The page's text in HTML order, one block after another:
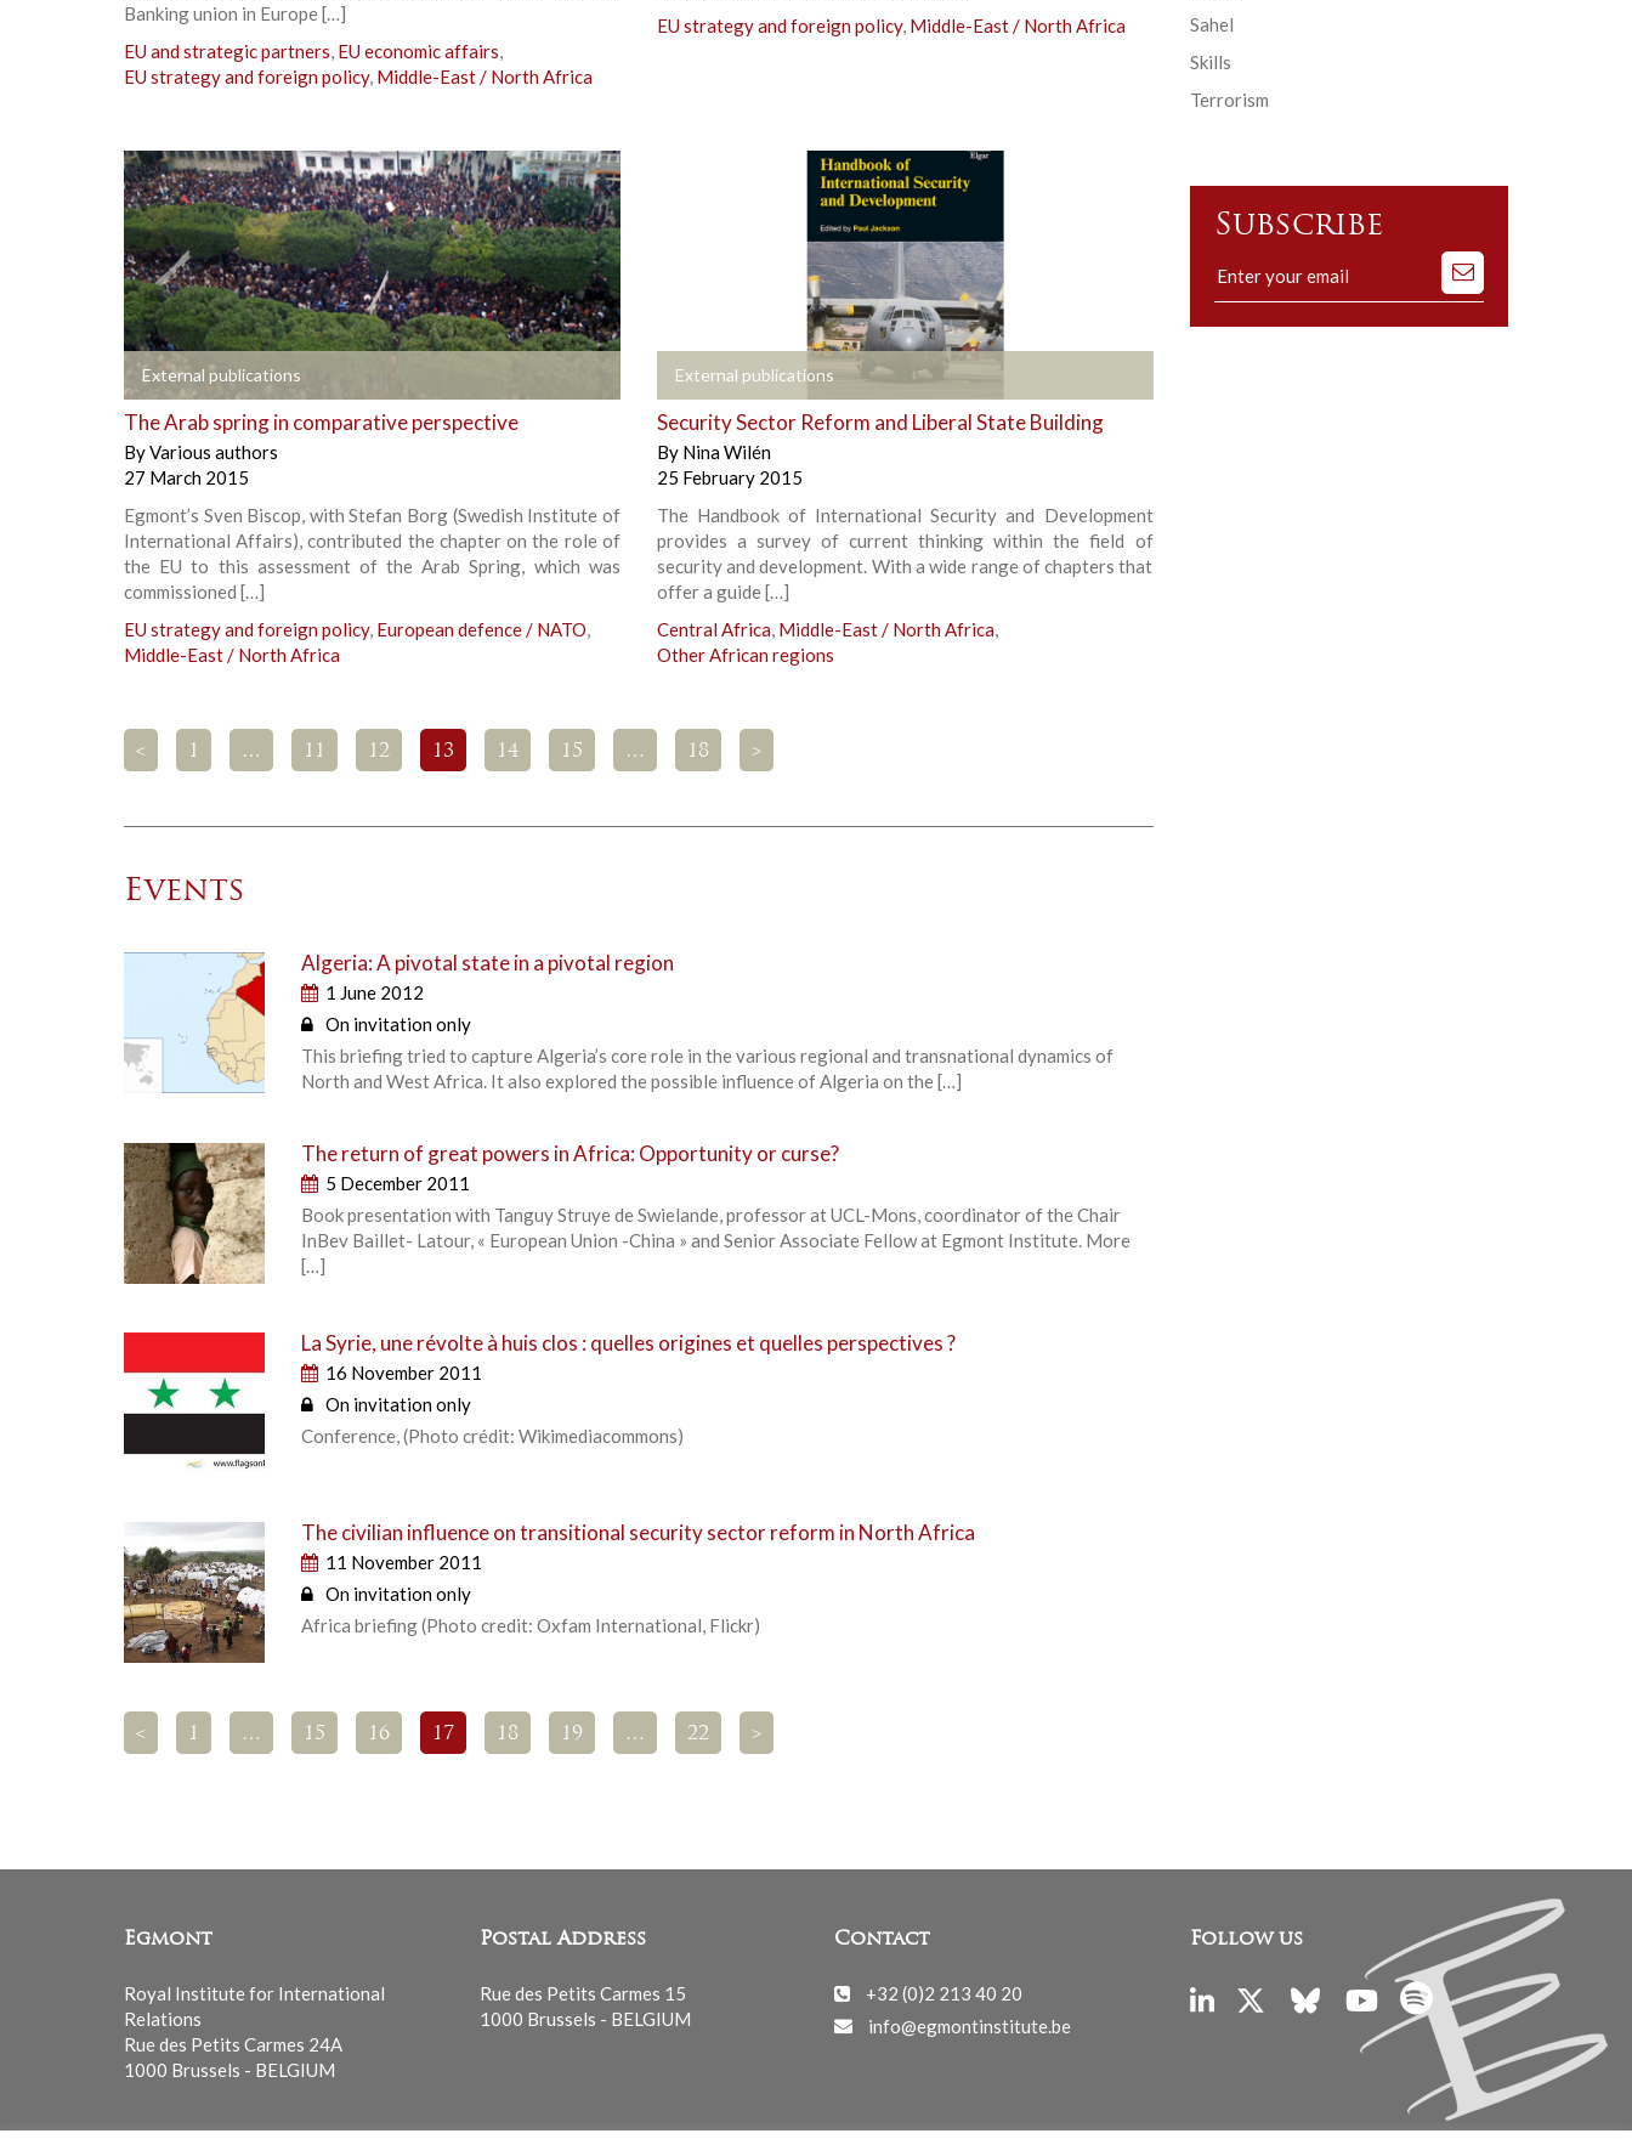
Banking union in Europe […]
EU and strategic partners, EU economic affairs,
EU strategy and foreign policy, Middle-East / North Africa
EU strategy and foreign policy, Middle-East / North Africa
External publications
The Arab spring in comparative perspective
ByVarious authors
27 March 2015
Egmont’s Sven Biscop, with Stefan Borg (Swedish Institute of
International Affairs), contributed the chapter on the role of
the EU to this assessment of the Arab Spring, which was
commissioned […]
EU strategy and foreign policy, European defence / NATO,
Middle-East / North Africa
External publications
+
Security Sector Reform and Liberal State Building
By Nina Wilén
25 February 2015
The Handbook of International Security and Development
provides a survey of current thinking within the field of
security and development. With a wide range of chapters that
offer a guide […]
Central Africa, Middle-East / North Africa,
Other African regions
< 1 … 11 12 13 14 15 … 18 >
Events
Algeria: A pivotal state in a pivotal region
1 June 2012
On invitation only
This briefing tried to capture Algeria’s core role in the various regional and transnational dynamics of
North and West Africa. It also explored the possible influence of Algeria on the […]
The return of great powers in Africa: Opportunity or curse?
5 December 2011
Book presentation with Tanguy Struye de Swielande, professor at UCL-Mons, coordinator of the Chair
InBev Baillet- Latour, « European Union -China » and Senior Associate Fellow at Egmont Institute. More
[…]
La Syrie, une révolte à huis clos : quelles origines et quelles perspectives ?
16 November 2011
On invitation only
Conference, (Photo crédit: Wikimediacommons)
The civilian influence on transitional security sector reform in North Africa
11 November 2011
On invitation only
Africa briefing (Photo credit: Oxfam International, Flickr)
< 1 … 15 16 17 18 19 … 22 >
Sahel
Skills
Terrorism
Subscribe
Subscribe
to
our
Egmont
Royal Institute for International
Relations
Rue des Petits Carmes 24A
1000 Brussels - BELGIUM
Postal Address
Rue des Petits Carmes 15
1000 Brussels - BELGIUM
Contact
+32 (0)2 213 40 20
info@egmontinstitute.be
Follow us